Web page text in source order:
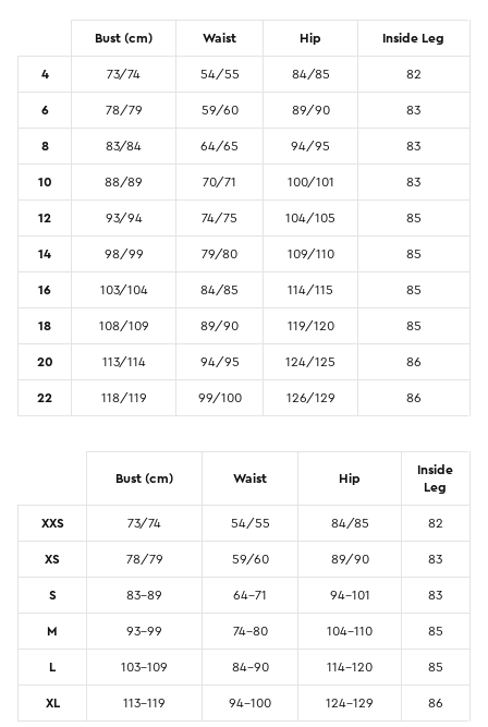
2 For $60 Sweaters
Promotion Picks $29.99
Promotion Picks $39.99
Promotion Picks $49.99
Promotion Picks $59.99
SHOP BY PRICE
Shop all Sale
Under $15
Under $30
Under $50
Under $70
Bust (cm) Waist Hip Inside Leg
4 73/74 54/55 84/85 82
6 78/79 59/60 89/90 83
8 83/84 64/65 94/95 83
10 88/89 70/71 100/101 83
12 93/94 74/75 104/105 85
14 98/99 79/80 109/110 85
16 103/104 84/85 114/115 85
18 108/109 89/90 119/120 85
20 113/114 94/95 124/125 86
22 118/119 99/100 126/129 86
Bust (cm) Waist Hip
Inside
Leg
XXS 73/74 54/55 84/85 82
XS 78/79 59/60 89/90 83
S 83-89 64-71 94-101 83
M 93-99 74-80 104-110 85
L 103-109 84-90 114-120 85
XL 113-119 94-100 124-129 86